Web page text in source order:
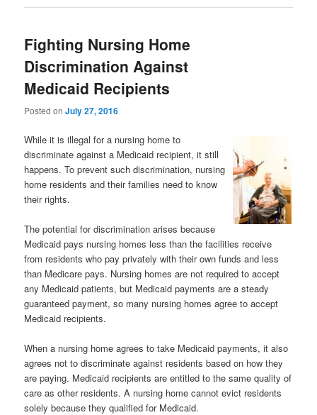
Fighting Nursing Home
Discrimination Against
Medicaid Recipients
Posted onJuly 27, 2016
While it is illegal for a nursing home to
discriminate against a Medicaid recipient, it still
happens. To prevent such discrimination, nursing
home residents and their families need to know
their rights.
The potential for discrimination arises because
Medicaid pays nursing homes less than the facilities receive
from residents who pay privately with their own funds and less
than Medicare pays. Nursing homes are not required to accept
any Medicaid patients, but Medicaid payments are a steady
guaranteed payment, so many nursing homes agree to accept
Medicaid recipients.
When a nursing home agrees to take Medicaid payments, it also
agrees not to discriminate against residents based on how they
are paying. Medicaid recipients are entitled to the same quality of
care as other residents. A nursing home cannot evict residents
solely because they qualified for Medicaid.